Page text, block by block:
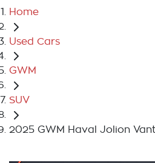
Home
Used Cars
GWM
SUV
2025 GWM Haval Jolion